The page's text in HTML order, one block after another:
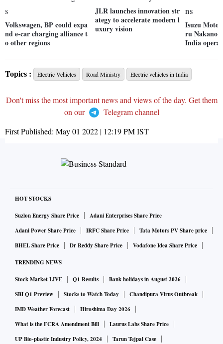
Volkswagen, BP could expa
nd e-car charging alliance t
o other regions
JLR launches innovation str
ategy to accelerate modern l
uxury vision
Isuzu
ru Nakano
India
Topics : Electric Vehicles Road Ministry Electric vehicles in India
Don't miss the most important news and views of the day. Get them
on our
Telegram channel
First Published: May 01 2022 | 12:19 PMIST
HOT STOCKS
Suzlon Energy Share Price
Adani Enterprises Share Price
Adani Power Share Price
IRFC Share Price
Tata Motors PV Share price
BHEL Share Price
Dr Reddy Share Price Vodafone Idea Share Price
TRENDING NEWS
Stock Market LIVE Q1 Results
Bank holidays in August 2026
SBI Q1 Preview
Stocks to Watch Today
Chandipura Virus Outbreak
IMD Weather Forecast
Hiroshima Day 2026
What is the FCRA Amendment Bill
Laurus Labs Share Price
UP Bio-plastic Industry Policy, 2024
Tarun Tejpal Case